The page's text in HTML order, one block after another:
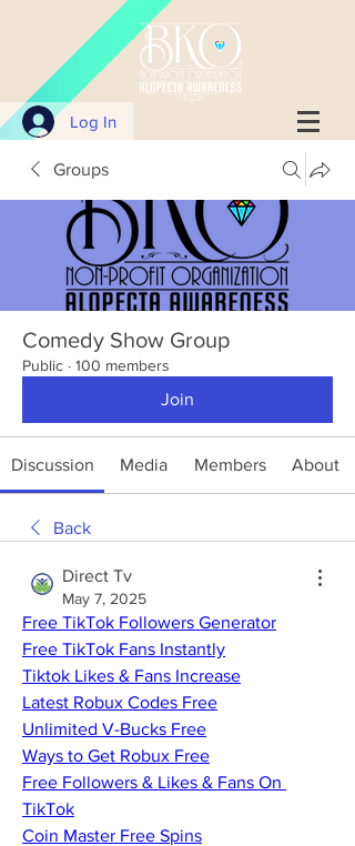
Log In
Groups
Comedy Show Group
Public · 100 members
Join
Discussion Media Members About
Back
Direct Tv
May 7, 2025
Free TikTok Followers Generator
Free TikTok Fans Instantly
Tiktok Likes & Fans Increase
Latest Robux Codes Free
Unlimited V-Bucks Free
Ways to Get Robux Free
Free Followers & Likes & Fans On
TikTok
Coin Master Free Spins